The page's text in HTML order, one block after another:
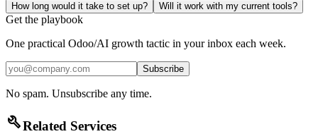
How long would it take to set up?
Will it work with my current tools?
Get the playbook
One practical Odoo/AI growth tactic in your inbox each week.
Subscribe
No spam. Unsubscribe any time.
buildRelated Services